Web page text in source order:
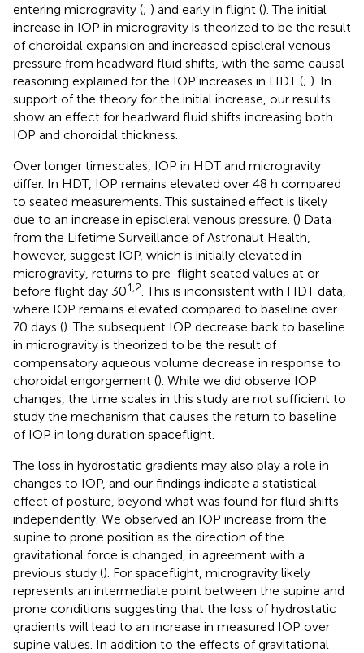
entering microgravity (; ) and early in flight (). The initial
increase in IOP in microgravity is theorized to be the result
of choroidal expansion and increased episcleral venous
pressure from headward fluid shifts, with the same causal
reasoning explained for the IOP increases in HDT (; ). In
support of the theory for the initial increase, our results
show an effect for headward fluid shifts increasing both
IOP and choroidal thickness.
Over longer timescales, IOP in HDT and microgravity
differ. In HDT, IOP remains elevated over 48 h compared
to seated measurements. This sustained effect is likely
due to an increase in episcleral venous pressure. () Data
from the Lifetime Surveillance of Astronaut Health,
however, suggest IOP, which is initially elevated in
microgravity, returns to pre-flight seated values at or
before flight day 301,2 . This is inconsistent with HDT data,
where IOP remains elevated compared to baseline over
70 days (). The subsequent IOP decrease back to baseline
in microgravity is theorized to be the result of
compensatory aqueous volume decrease in response to
choroidal engorgement (). While we did observe IOP
changes, the time scales in this study are not sufficient to
study the mechanism that causes the return to baseline
of IOP in long duration spaceflight.
The loss in hydrostatic gradients may also play a role in
changes to IOP, and our findings indicate a statistical
effect of posture, beyond what was found for fluid shifts
independently. We observed an IOP increase from the
supine to prone position as the direction of the
gravitational force is changed, in agreement with a
previous study (). For spaceflight, microgravity likely
represents an intermediate point between the supine and
prone conditions suggesting that the loss of hydrostatic
gradients will lead to an increase in measured IOP over
supine values. In addition to the effects of gravitational